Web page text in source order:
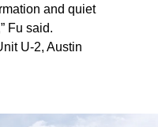
and quiet
Fu said.
U-2, Austin